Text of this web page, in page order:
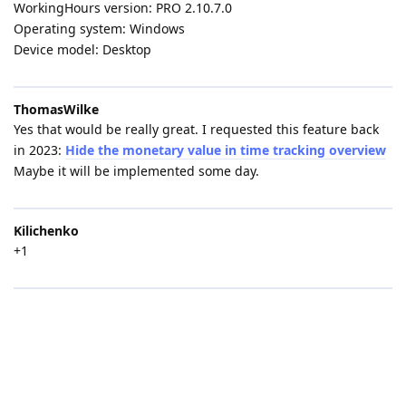
WorkingHours version: PRO 2.10.7.0
Operating system: Windows
Device model: Desktop
ThomasWilke
Yes that would be really great. I requested this feature back
in 2023: Hide the monetary value in time tracking overview
Maybe it will be implemented some day.
Kilichenko
+1